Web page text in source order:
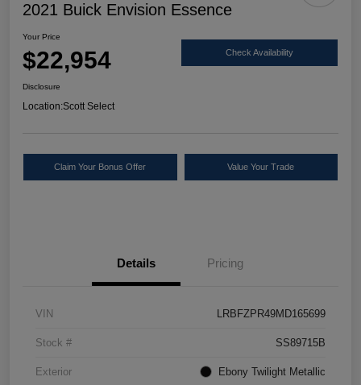
2021 Buick Envision Essence
Your Price
$22,954 Check Availability
Disclosure
Location:Scott Select
Claim Your Bonus Offer Value Your Trade
Details Pricing
VIN LRBFZPR49MD165699
Stock # SS89715B
Exterior Ebony Twilight Metallic